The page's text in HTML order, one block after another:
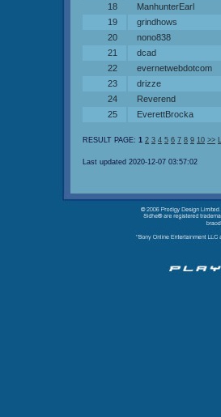
18
ManhunterEarl
19
grindhows
20
nono838
21
dcad
22
evernetwebdotcom
23
drizze
24
Reverend
25
EverettBrocka
RESULT PAGE: 1 2 3 4 5 6 7 8 9 10 >>
Last updated 2020-12-07 03:57:02